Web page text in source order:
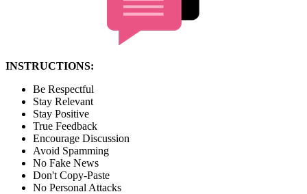
INSTRUCTIONS:
Be Respectful
Stay Relevant
Stay Positive
True Feedback
Encourage Discussion
Avoid Spamming
No Fake News
Don't Copy-Paste
No Personal Attacks